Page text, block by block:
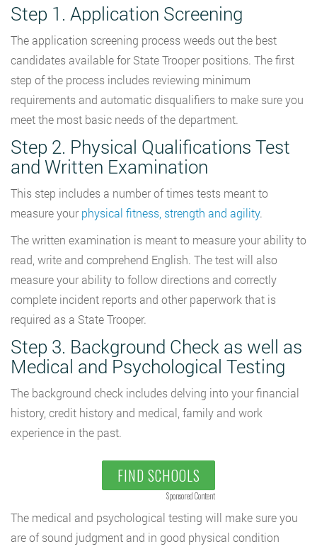
Step 1. Application Screening
The application screening process weeds out the best
candidates available for State Trooper positions. The first
step of the process includes reviewing minimum
requirements and automatic disqualifiers to make sure you
meet the most basic needs of the department.
Step 2. Physical Qualifications Test
and Written Examination
This step includes a number of times tests meant to
measure yourphysical fitness, strength and agility.
The written examination is meant to measure your ability to
read, write and comprehend English. The test will also
measure your ability to follow directions and correctly
complete incident reports and other paperwork that is
required as a State Trooper.
Step 3. Background Check as well as
Medical and Psychological Testing
The background check includes delving into your financial
history, credit history and medical, family and work
experience in the past.
FIND SCHOOLS
Sponsored Content
The medical and psychological testing will make sure you
are of sound judgment and in good physical condition